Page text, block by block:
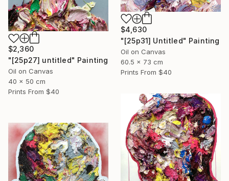
$4,630
"[25p31] Untitled" Painting
Oil on Canvas
60.5 x 73 cm
Prints From $40
$2,360
"[25p27] untitled" Painting
Oil on Canvas
40 x 50 cm
Prints From $40